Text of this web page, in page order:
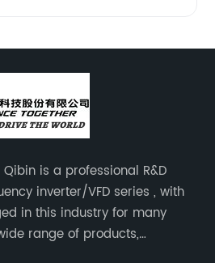
is a professional R&D
inverter/VFD series , with
in this industry for many
range of products,